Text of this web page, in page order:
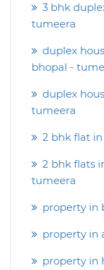
3 bhk
tumeera
duplex
bhopal -
duplex
tumeera
2 bhk flat
2 bhk flats
tumeera
property in
property in
property in